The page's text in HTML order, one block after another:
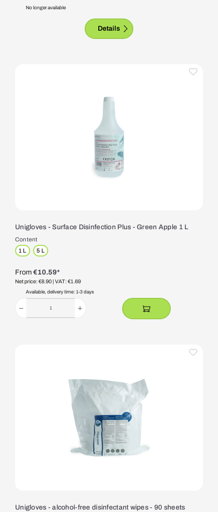
No longer available
Details
Unigloves - Surface Disinfection Plus - Green Apple 1 L
Content
1 L
5 L
From€10.59*
Net price: €8.90 | VAT: €1.69
Available, delivery time: 1-3 days
Unigloves - alcohol-free disinfectant wipes - 90 sheets